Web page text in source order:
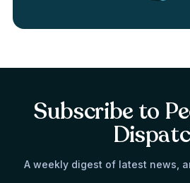
Subscribe to
A weekly digest of latest news,